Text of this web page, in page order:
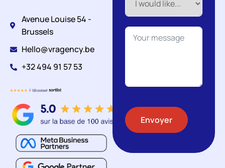
Avenue Louise 54 -
Brussels
Hello@vragency.be
+32 494 91 57 53
Envoyer